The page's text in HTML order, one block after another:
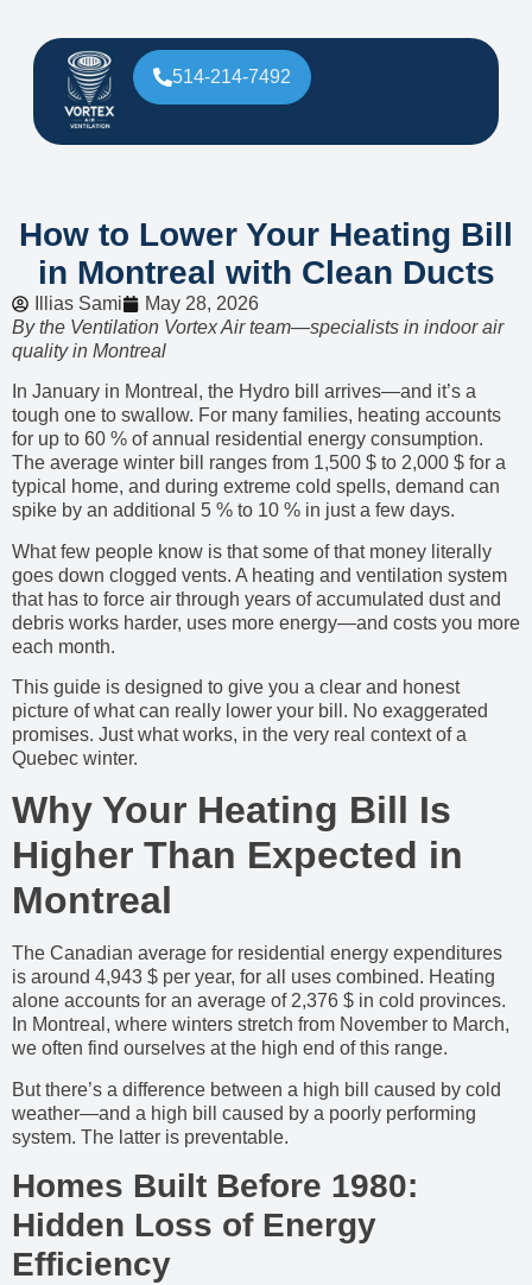
514-214-7492
How to Lower Your Heating Bill
in Montreal with Clean Ducts
Illias Sami
May 28, 2026
By the Ventilation Vortex Air team—specialists in indoor air
quality in Montreal
In January in Montreal, the Hydro bill arrives—and it’s a
tough one to swallow. For many families, heating accounts
for up to 60 % of annual residential energy consumption.
The average winter bill ranges from 1,500 $ to 2,000 $ for a
typical home, and during extreme cold spells, demand can
spike by an additional 5 % to 10 % in just a few days.
What few people know is that some of that money literally
goes down clogged vents. A heating and ventilation system
that has to force air through years of accumulated dust and
debris works harder, uses more energy—and costs you more
each month.
This guide is designed to give you a clear and honest
picture of what can really lower your bill. No exaggerated
promises. Just what works, in the very real context of a
Quebec winter.
Why Your Heating Bill Is
Higher Than Expected in
Montreal
The Canadian average for residential energy expenditures
is around 4,943 $ per year, for all uses combined. Heating
alone accounts for an average of 2,376 $ in cold provinces.
In Montreal, where winters stretch from November to March,
we often find ourselves at the high end of this range.
But there’s a difference between a high bill caused by cold
weather—and a high bill caused by a poorly performing
system. The latter is preventable.
Homes Built Before 1980:
Hidden Loss of Energy
Efficiency